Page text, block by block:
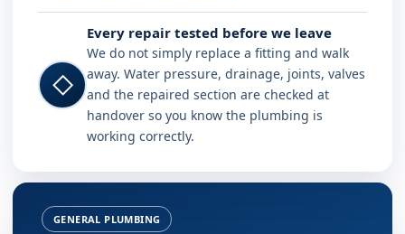
◇
Every repair tested before we leave
We do not simply replace a fitting and walk
away. Water pressure, drainage, joints, valves
and the repaired section are checked at
handover so you know the plumbing is
working correctly.
GENERAL PLUMBING